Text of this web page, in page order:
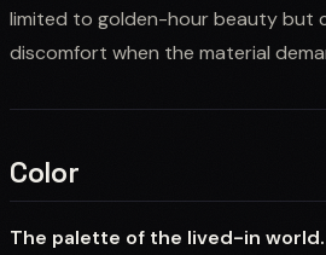
limited to golden-hour beauty but
discomfort when the material
Color
The palette of the lived-in world.